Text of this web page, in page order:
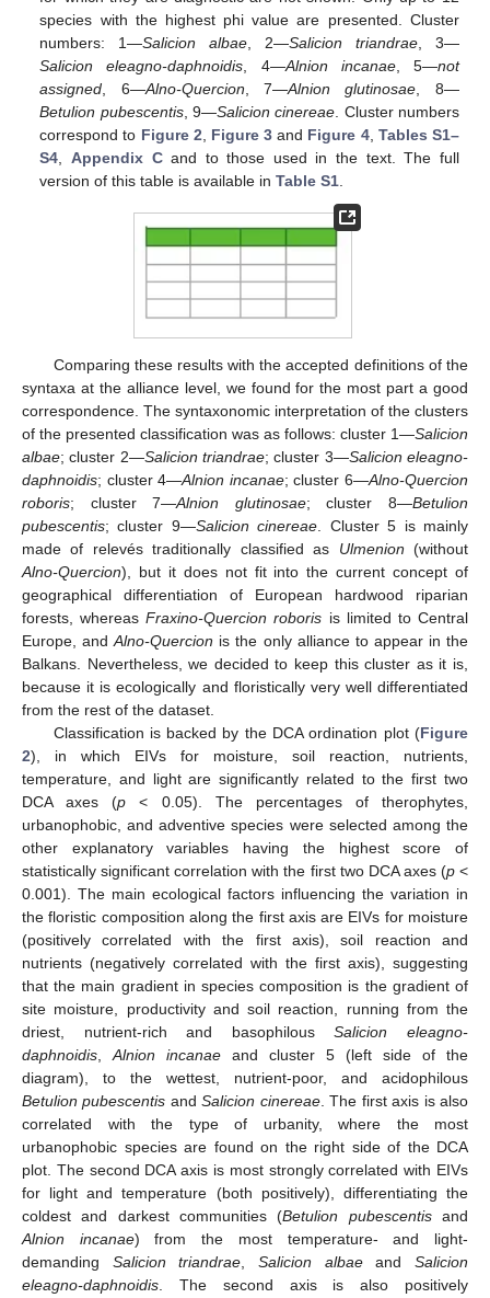
species with the highest phi value are presented. Cluster
numbers: 1—Salicion albae, 2—Salicion triandrae, 3—
Salicion eleagno-daphnoidis, 4—Alnion incanae, 5—not
assigned, 6—Alno-Quercion, 7—Alnion glutinosae, 8—
Betulion pubescentis, 9—Salicion cinereae. Cluster numbers
correspond to Figure 2, Figure 3 and Figure 4, Tables S1–
S4, Appendix Cand to those used in the text. The full
version of this table is available inTable S1.
Comparing these results with the accepted definitions of the
syntaxa at the alliance level, we found for the most part a good
correspondence. The syntaxonomic interpretation of the clusters
of the presented classification was as follows: cluster 1—Salicion
albae; cluster 2—Salicion triandrae; cluster 3—Salicion eleagno-
daphnoidis; cluster 4—Alnion incanae; cluster 6—Alno-Quercion
roboris; cluster 7—Alnion glutinosae; cluster 8—Betulion
pubescentis; cluster 9—Salicion cinereae . Cluster 5 is mainly
made of relevés traditionally classified as Ulmenion (without
Alno-Quercion), but it does not fit into the current concept of
geographical differentiation of European hardwood riparian
forests, whereasFraxino-Quercion roboris is limited to Central
Europe, andAlno-Quercion is the only alliance to appear in the
Balkans. Nevertheless, we decided to keep this cluster as it is,
because it is ecologically and floristically very well differentiated
from the rest of the dataset.
Classification is backed by the DCA ordination plot (Figure
2), in which EIVs for moisture, soil reaction, nutrients,
temperature, and light are significantly related to the first two
DCA axes (p < 0.05). The percentages of therophytes,
urbanophobic, and adventive species were selected among the
other explanatory variables having the highest score of
statistically significant correlation with the first two DCA axes (p<
0.001). The main ecological factors influencing the variation in
the floristic composition along the first axis are EIVs for moisture
(positively correlated with the first axis), soil reaction and
nutrients (negatively correlated with the first axis), suggesting
that the main gradient in species composition is the gradient of
site moisture, productivity and soil reaction, running from the
driest, nutrient-rich and basophilousSalicion eleagno-
daphnoidis
Alnion incanae and cluster 5 (left side of the
diagram), to the wettest, nutrient-poor, and acidophilous
Betulion pubescentis andSalicion cinereae. The first axis is also
correlated with the type of urbanity, where the most
urbanophobic species are found on the right side of the DCA
plot. The second DCA axis is most strongly correlated with EIVs
for light and temperature (both positively), differentiating the
coldest and darkest communities (Betulion pubescentisand
Alnion incanae) from the most temperature- and light-
demanding Salicion triandrae ,Salicion albaeandSalicion
eleagno-daphnoidis . The second axis is also positively